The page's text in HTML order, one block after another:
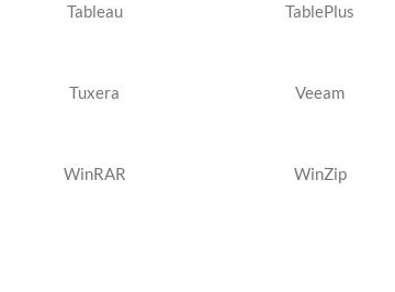
Tableau TablePlus
Tuxera Veeam
WinRAR WinZip